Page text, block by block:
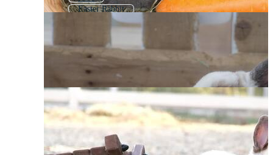
Easter Rabbit
Baby Rabbit
Rabbit Background
Rabbit 2023
Rabbit Coloring
Rabbit Pattern